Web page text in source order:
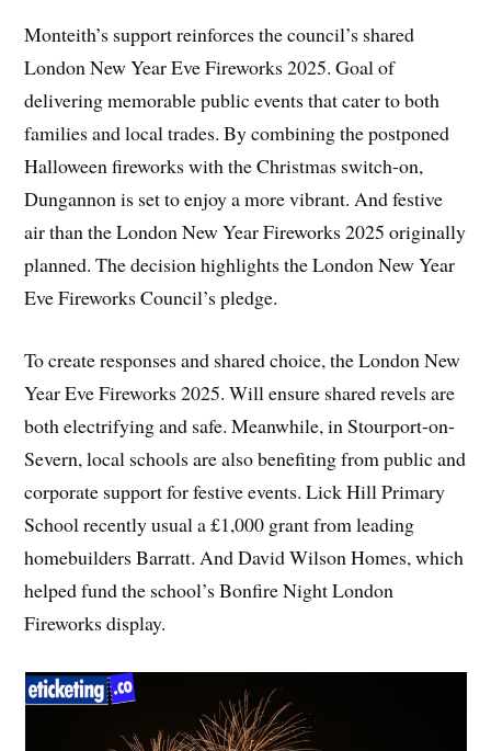
Monteith’s support reinforces the council’s shared
London New Year Eve Fireworks 2025. Goal of
delivering memorable public events that cater to both
families and local trades. By combining the postponed
Halloween fireworks with the Christmas switch-on,
Dungannon is set to enjoy a more vibrant. And festive
air than the London New Year Fireworks 2025 originally
planned. The decision highlights the London New Year
Eve Fireworks Council’s pledge.
To create responses and shared choice, the London New
Year Eve Fireworks 2025. Will ensure shared revels are
both electrifying and safe. Meanwhile, in Stourport-on-
Severn, local schools are also benefiting from public and
corporate support for festive events. Lick Hill Primary
School recently usual a £1,000 grant from leading
homebuilders Barratt. And David Wilson Homes, which
helped fund the school’s Bonfire Night London
Fireworks display.